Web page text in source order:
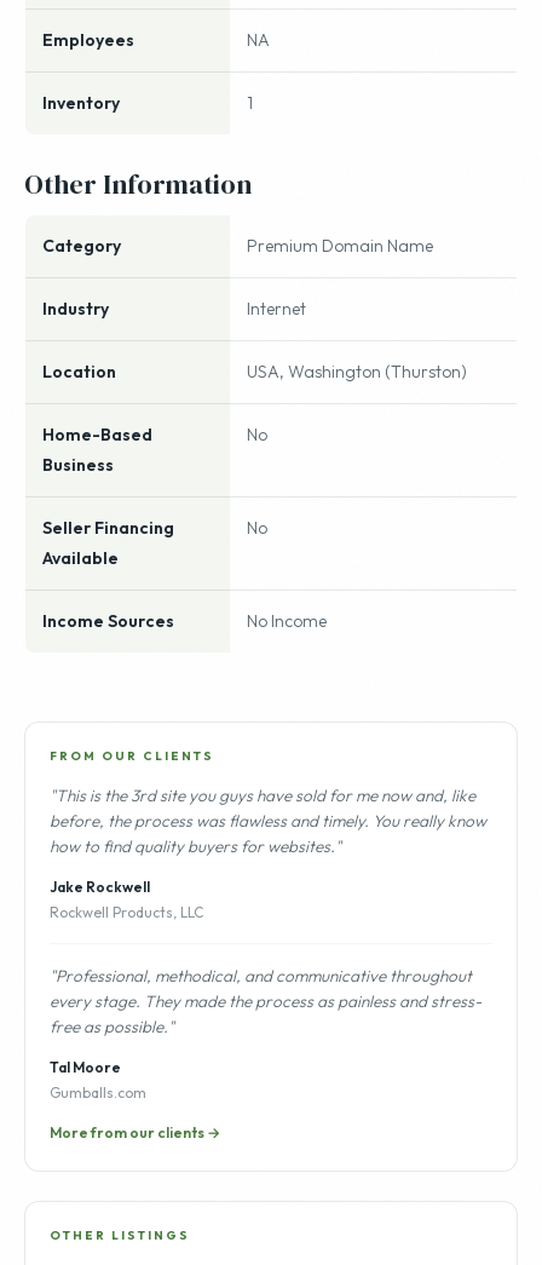
Employees NA
Inventory 1
Other Information
Category Premium Domain Name
Industry Internet
Location USA, Washington (Thurston)
Home-Based
Business
No
Seller Financing
Available
No
Income Sources No Income
FROM OUR CLIENTS
"This is the 3rd site you guys have sold for me now and, like
before, the process was flawless and timely. You really know
how to find quality buyers for websites."
Jake Rockwell
Rockwell Products, LLC
"Professional, methodical, and communicative throughout
every stage. They made the process as painless and stress-
free as possible."
Tal Moore
Gumballs.com
More from our clients →
OTHER LISTINGS